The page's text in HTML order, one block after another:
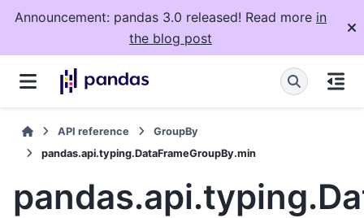
Announcement: pandas 3.0 released! Read more in
the blog post
API reference
GroupBy
pandas.api.typing.DataFrameGroupBy.min